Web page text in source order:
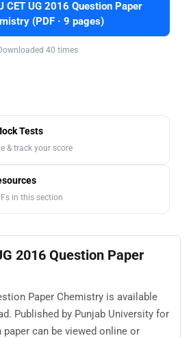
CET UG 2016 Question Paper
(PDF · 9 pages)
40 times
Tests
& track your score
in this section
2016 Question Paper
Paper Chemistry is available
Published by Punjab University for
paper can be viewed online or